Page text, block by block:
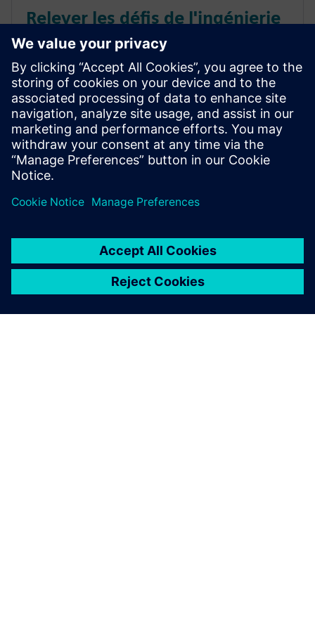
Relever les défis de l'ingénierie
de performances des systèmes
spatiaux
Regardez ce webinaire à la demande pour découvrir
comment les technologies de jumeaux numériques
relèvent les défis de l'ingénierie de performances des
systèmes spatiaux.